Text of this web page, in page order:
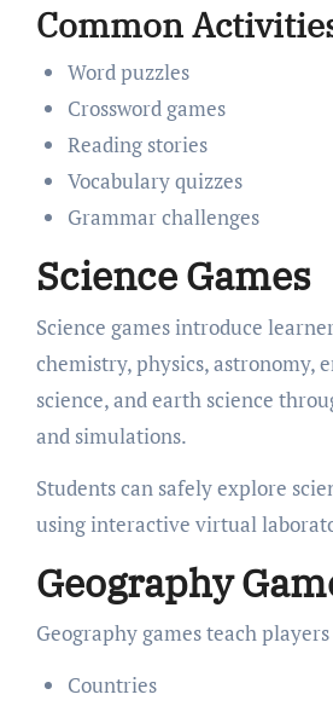
Common
Word puzzles
Crossword games
Reading stories
Vocabulary quizzes
Grammar challenges
Science Games
Science games introduce
chemistry, physics, astronomy,
science, and earth science
and simulations.
Students can safely explore
using interactive virtual
Geography
Geography games teach
Countries